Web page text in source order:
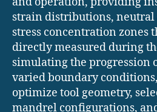
strain distributions, neutral
stress concentration zones
directly measured during
simulating the progression
varied boundary
optimize tool geometry,
mandrel configurations,